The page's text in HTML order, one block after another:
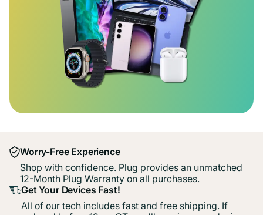
Worry-Free Experience
Shop with confidence. Plug provides an unmatched
12-Month Plug Warranty on all purchases.
Get Your Devices Fast!
All of our tech includes fast and free shipping. If